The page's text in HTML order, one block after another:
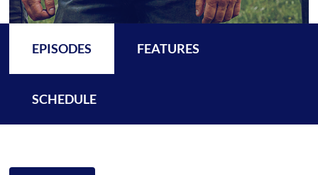
EPISODES FEATURES
SCHEDULE